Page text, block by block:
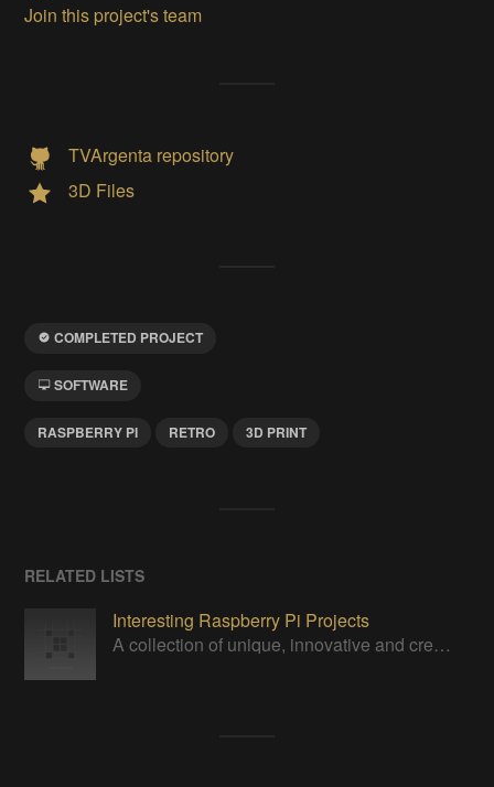
Join this project's team
TVArgenta repository
3D Files
COMPLETED PROJECT
SOFTWARE
RASPBERRY PI RETRO 3D PRINT
RELATED LISTS
Interesting Raspberry Pi Projects
A collection of unique, innovative and creative projects utilizing a Raspberry Pi computer.